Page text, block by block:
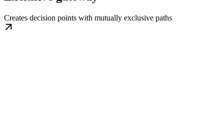
Creates decision points with mutually exclusive paths